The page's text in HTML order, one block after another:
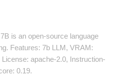
is an open-source language
Features: 7b LLM, VRAM:
apache-2.0, Instruction-
0.19.